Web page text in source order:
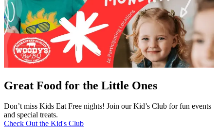
Great Food for the Little Ones
Don’t miss Kids Eat Free nights! Join our Kid’s Club for fun events
and special treats.
Check Out the Kid's Club